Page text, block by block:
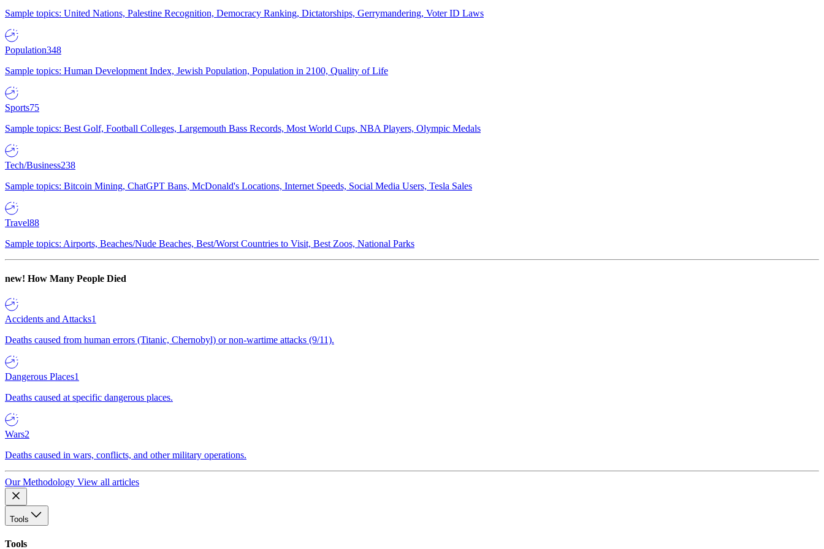
Sample topics: United Nations, Palestine Recognition, Democracy Ranking, Dictatorships, Gerrymandering, Voter ID Laws
Population348
Sample topics: Human Development Index, Jewish Population, Population in 2100, Quality of Life
Sports75
Sample topics: Best Golf, Football Colleges, Largemouth Bass Records, Most World Cups, NBA Players, Olympic Medals
Tech/Business238
Sample topics: Bitcoin Mining, ChatGPT Bans, McDonald's Locations, Internet Speeds, Social Media Users, Tesla Sales
Travel88
Sample topics: Airports, Beaches/Nude Beaches, Best/Worst Countries to Visit, Best Zoos, National Parks
new! How Many People Died
Accidents and Attacks1
Deaths caused from human errors (Titanic, Chernobyl) or non-wartime attacks (9/11).
Dangerous Places1
Deaths caused at specific dangerous places.
Wars2
Deaths caused in wars, conflicts, and other military operations.
Our Methodology View all articles
Tools
Tools